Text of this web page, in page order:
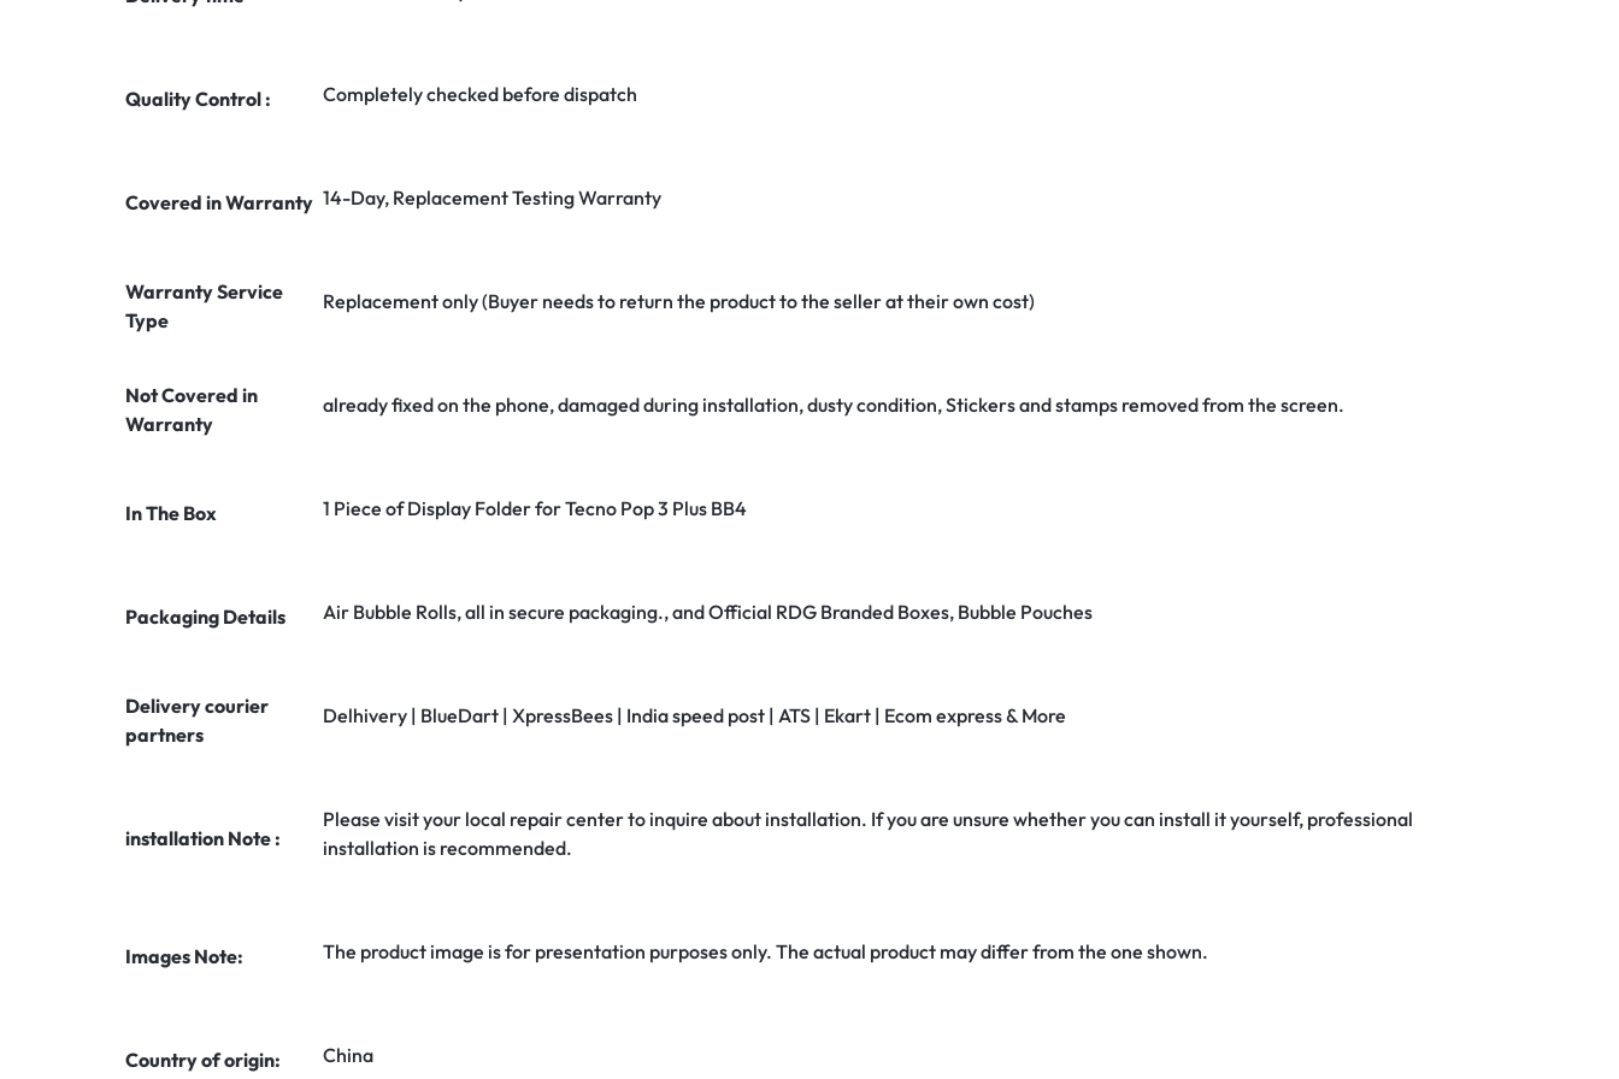
Quality Control : Completely checked before dispatch
Covered in Warranty 14-Day, Replacement Testing Warranty
Warranty Service
Type
Replacement only (Buyer needs to return the product to the seller at their own cost)
Not Covered in
Warranty
already fixed on the phone, damaged during installation, dusty condition, Stickers and stamps removed from the screen.
In The Box 1 Piece of Display Folder for Tecno Pop 3 Plus BB4
Packaging Details Air Bubble Rolls, all in secure packaging., and Official RDG Branded Boxes, Bubble Pouches
Delivery courier
partners
Delhivery | BlueDart | XpressBees | India speed post | ATS | Ekart | Ecom express & More
installation Note :
Please visit your local repair center to inquire about installation. If you are unsure whether you can install it yourself, professional
installation is recommended.
Images Note: The product image is for presentation purposes only. The actual product may differ from the one shown.
Country of origin: China